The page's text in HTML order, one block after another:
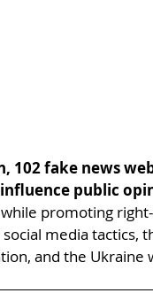
102 fake news
public
promoting
media tactics,
and the Ukraine